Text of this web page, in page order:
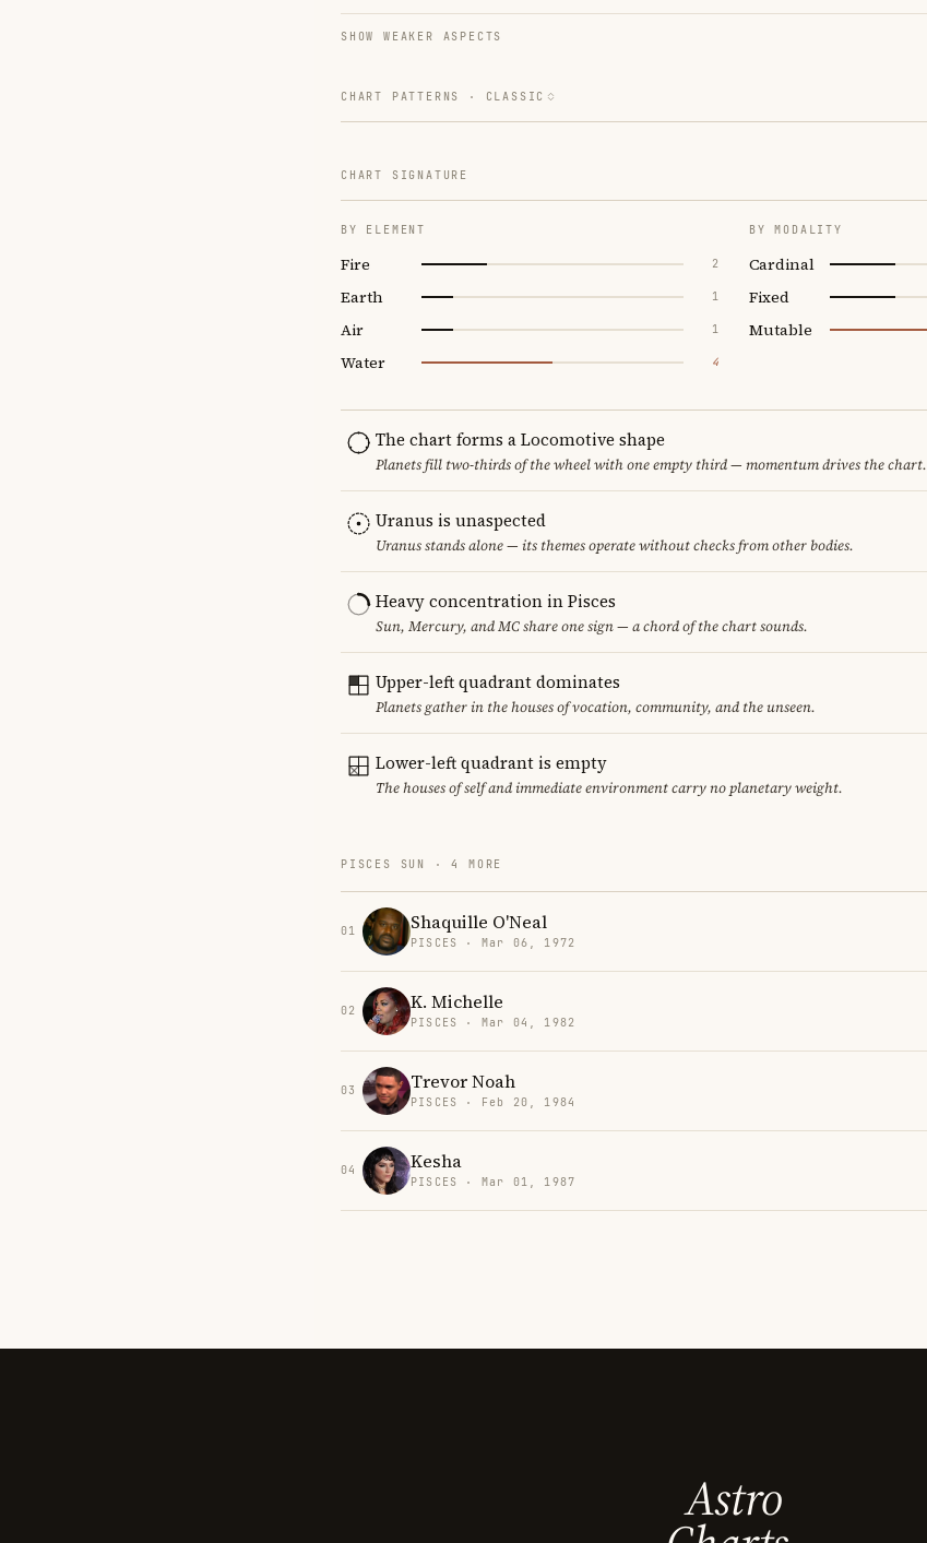
SHOW WEAKER ASPECTS
CHART PATTERNS · CLASSIC
CHART SIGNATURE
BY ELEMENT
Fire 2
Earth 1
Air 1
Water 4
BY MODALITY
Cardinal
Fixed
Mutable
The chart forms a Locomotive shape
Planets fill two-thirds of the wheel with one empty third — momentum drives the chart.
Uranus is unaspected
Uranus stands alone — its themes operate without checks from other bodies.
Heavy concentration in Pisces
Sun, Mercury, and MC share one sign — a chord of the chart sounds.
Upper-left quadrant dominates
Planets gather in the houses of vocation, community, and the unseen.
Lower-left quadrant is empty
The houses of self and immediate environment carry no planetary weight.
PISCES SUN · 4 MORE
01 Shaquille O'Neal
PISCES · Mar 06, 1972
02 K. Michelle
PISCES · Mar 04, 1982
03 Trevor Noah
PISCES · Feb 20, 1984
04 Kesha
PISCES · Mar 01, 1987
Astro